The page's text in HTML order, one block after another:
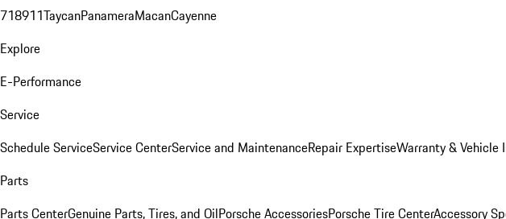
718911TaycanPanameraMacanCayenne
Explore
E-Performance
Service
Schedule ServiceService CenterService and MaintenanceRepair ExpertiseWarranty & Vehicle
Parts
Parts CenterGenuine Parts, Tires, and OilPorsche AccessoriesPorsche Tire CenterAccessory